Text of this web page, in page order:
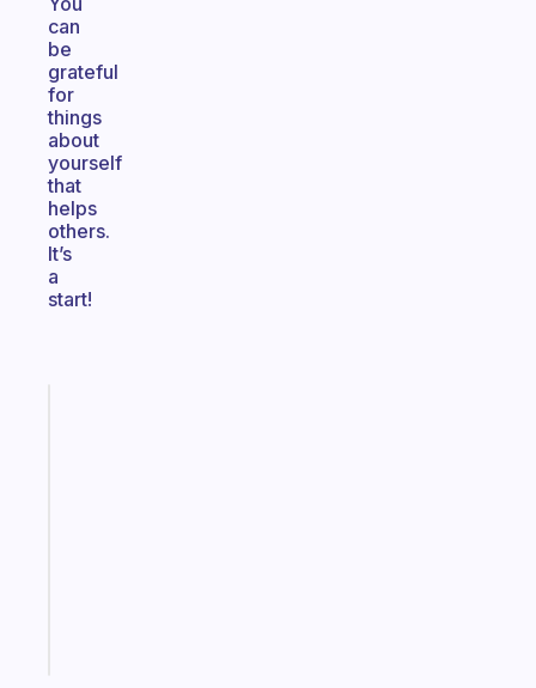
can
be
grateful
for
things
about
yourself
that
helps
others.
It’s
a
start!